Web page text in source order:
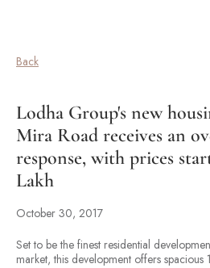
Back
Lodha Group's new
Mira Road receives an
response, with prices
Lakh
October 30, 2017
Set to be the finest residential
market, this development offers spacious